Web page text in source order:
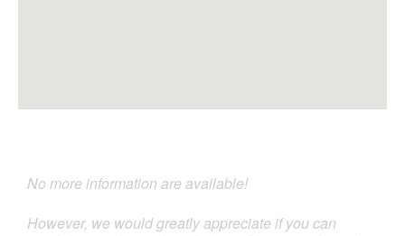
No more information are available!
However, we would greatly appreciate if you can